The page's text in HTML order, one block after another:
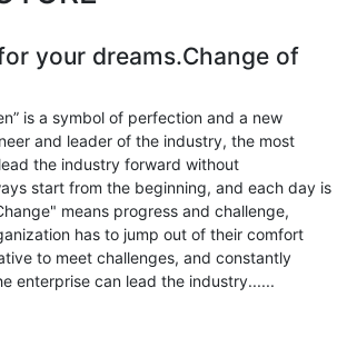
your dreams.Change of
is a symbol of perfection and a new
and leader of the industry, the most
the industry forward without
start from the beginning, and each day is
means progress and challenge,
has to jump out of their comfort
to meet challenges, and constantly
enterprise can lead the industry......